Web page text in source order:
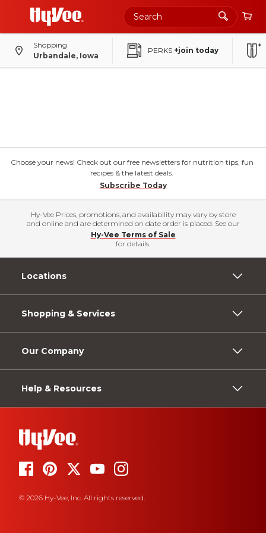
Shopping
Urbandale, Iowa
PERKS +join today
Choose your news! Check out our free newsletters for nutrition tips, fun
recipes & the latest deals.
Subscribe Today
Hy-Vee Prices, promotions, and availability may vary by store
and online and are determined on date order is placed. See our
Hy-Vee Terms of Sale
for details.
Locations
Shopping & Services
Our Company
Help & Resources
© 2026 Hy-Vee, Inc. All rights reserved.